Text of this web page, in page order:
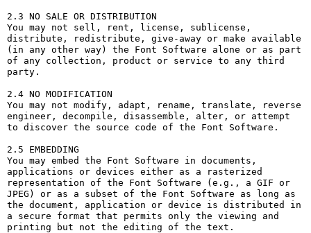
2.3 NO SALE OR DISTRIBUTION
You may not sell, rent, license, sublicense,
distribute, redistribute, give-away or make available
(in any other way) the Font Software alone or as part
of any collection, product or service to any third
party.
2.4 NO MODIFICATION
You may not modify, adapt, rename, translate, reverse
engineer, decompile, disassemble, alter, or attempt
to discover the source code of the Font Software.
2.5 EMBEDDING
You may embed the Font Software in documents,
applications or devices either as a rasterized
representation of the Font Software (e.g., a GIF or
JPEG) or as a subset of the Font Software as long as
the document, application or device is distributed in
a secure format that permits only the viewing and
printing but not the editing of the text.